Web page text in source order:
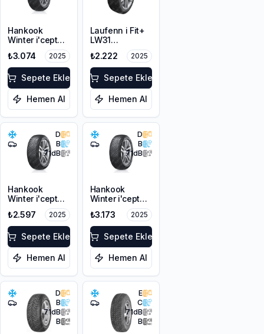
Hankook
Winter i'cept
RS3 W462
175/70R14 84T
M+S 3PMSF
₺3.074 2025
Sepete Ekle
Hemen Al
Laufenn i Fit+
LW31
175/65R14 82T
M+S 3PMSF
₺2.222 2025
Sepete Ekle
Hemen Al
D
B
71dB
Hankook
Winter i'cept
RS3 W462
175/65R14 82T
M+S 3PMSF
₺2.597 2025
Sepete Ekle
Hemen Al
D
B
71dB
Hankook
Winter i'cept
RS3 W462
175/65R14 86T
XL M+S 3PMSF
₺3.173 2025
Sepete Ekle
Hemen Al
D
B
71dB
B
E
C
71dB
B